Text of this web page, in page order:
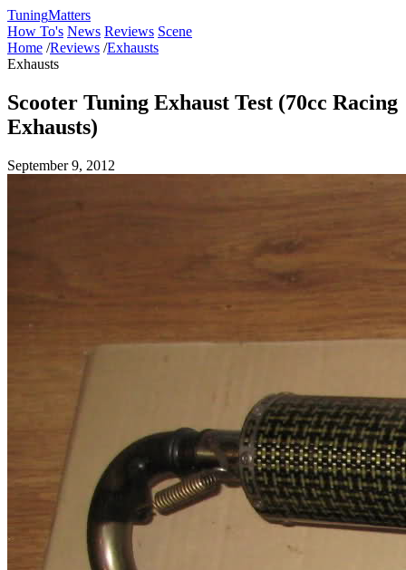
TuningMatters
How To's News Reviews Scene
Home /Reviews /Exhausts
Exhausts
Scooter Tuning Exhaust Test (70cc Racing
Exhausts)
September 9, 2012